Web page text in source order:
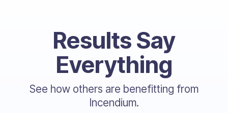
Results Say
Everything
See how others are benefitting from
Incendium.